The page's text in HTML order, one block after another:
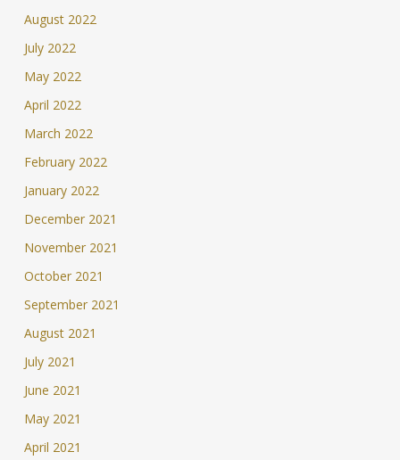
August 2022
July 2022
May 2022
April 2022
March 2022
February 2022
January 2022
December 2021
November 2021
October 2021
September 2021
August 2021
July 2021
June 2021
May 2021
April 2021